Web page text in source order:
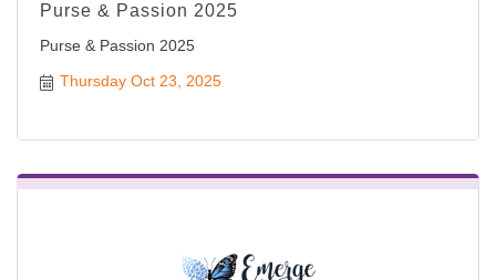
Purse & Passion 2025
Purse & Passion 2025
Thursday Oct 23, 2025